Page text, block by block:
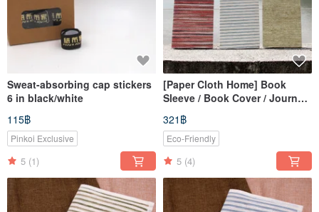
Sweat-absorbing cap stickers
6 in black/white
115฿
Pinkoi Exclusive
5 (1)
[Paper Cloth Home] Book
Sleeve / Book Cover / Journal
Cover / Notebook Cover
(A5/G16K)
321฿
Eco-Friendly
5 (4)